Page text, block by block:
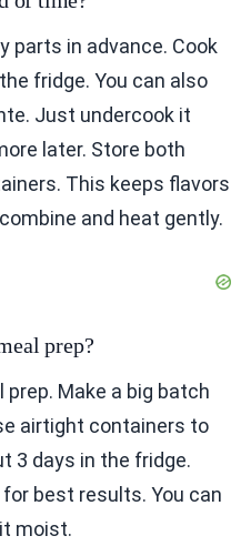
parts in advance. Cook
fridge. You can also
Just undercook it
later. Store both
This keeps flavors
and heat gently.
prep?
Make a big batch
airtight containers to
3 days in the fridge.
best results. You can
moist.